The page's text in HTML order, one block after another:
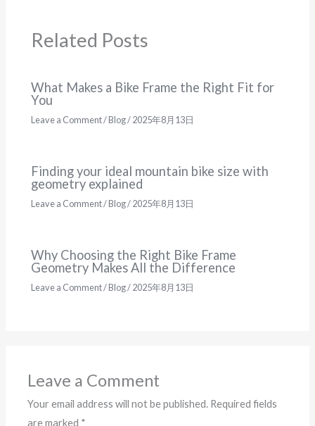
Related Posts
What Makes a Bike Frame the Right Fit for
You
Leave a Comment/Blog/2025年8月13日
Finding your ideal mountain bike size with
geometry explained
Leave a Comment/Blog/2025年8月13日
Why Choosing the Right Bike Frame
Geometry Makes All the Difference
Leave a Comment/Blog/2025年8月13日
Leave a Comment
Your email address will not be published. Required fields
are marked *